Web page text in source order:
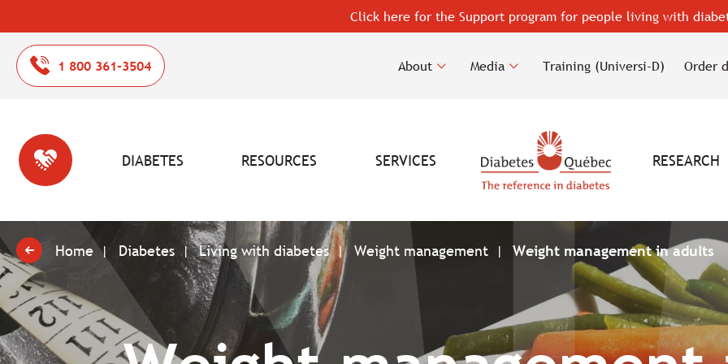
Click here for the Support program for people living with
1 800 361-3504 About Media Training (Universi-D) Order
DIABETES RESOURCES SERVICES RESEARCH
Home Diabetes Living with diabetes Weight management Weight management in adults